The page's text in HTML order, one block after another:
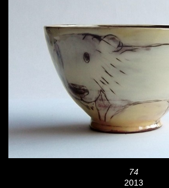
74
2013